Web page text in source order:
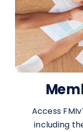
Access
including